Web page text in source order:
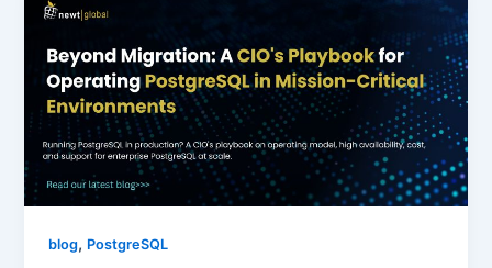
blog, PostgreSQL